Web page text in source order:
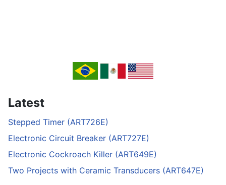
Latest
Stepped Timer (ART726E)
Electronic Circuit Breaker (ART727E)
Electronic Cockroach Killer (ART649E)
Two Projects with Ceramic Transducers (ART647E)